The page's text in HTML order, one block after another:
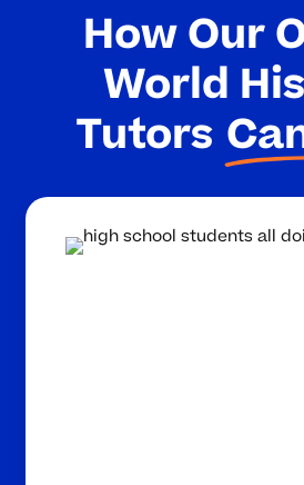
How Our
World
Tutors